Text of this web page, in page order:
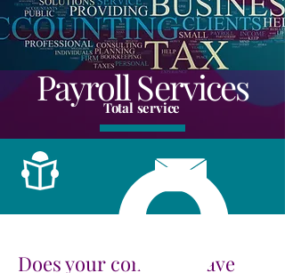
Total service
Payroll Services
Does your company have